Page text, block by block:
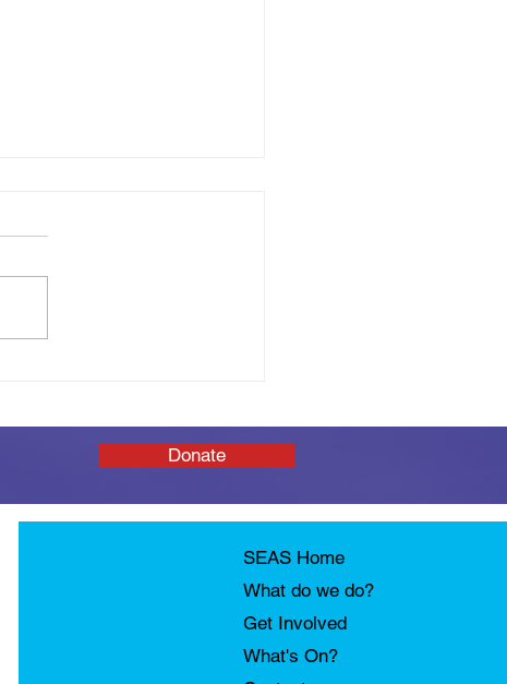
Donate
SEAS Home
What do we do?
Get Involved
What's On?